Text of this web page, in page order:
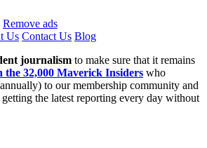
Remove ads
Us Contact Us Blog
journalism to make sure that it remains
the 32,000 Maverick Insiders who
to our membership community and
the latest reporting every day without